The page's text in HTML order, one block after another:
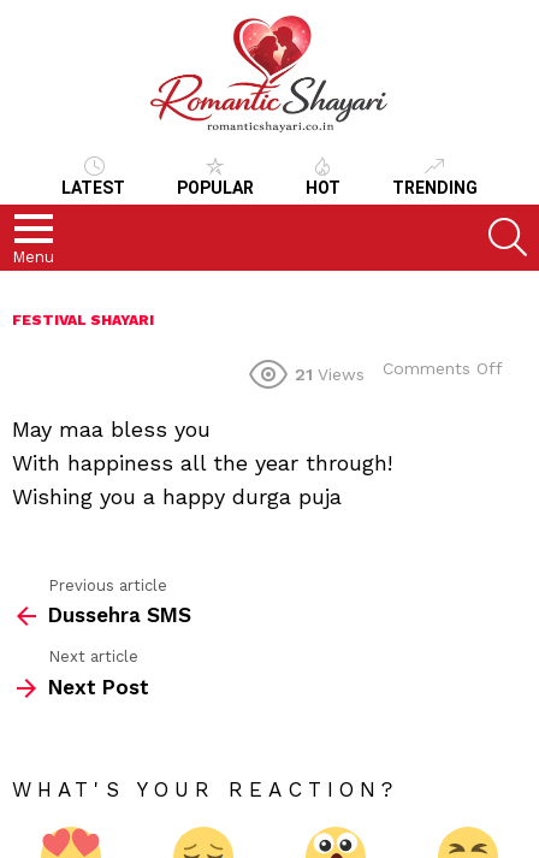
LATEST POPULAR HOT TRENDING
Menu
FESTIVAL SHAYARI
21 Views Comments Off
May maa bless you
With happiness all the year through!
Wishing you a happy durga puja
more
Previous article
Dussehra SMS
Next article
Next Post
WHAT'S YOUR REACTION?